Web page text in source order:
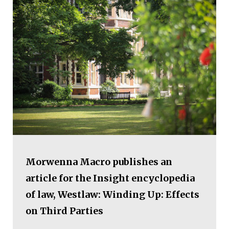
Morwenna Macro publishes an
article for the Insight encyclopedia
of law, Westlaw: Winding Up: Effects
on Third Parties